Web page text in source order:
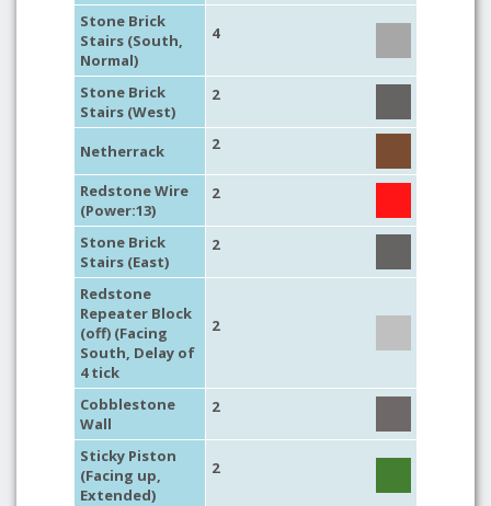
Stone Brick
Stairs (South,
Normal)
4
Stone Brick
Stairs (West)
2
Netherrack 2
Redstone Wire
(Power:13)
2
Stone Brick
Stairs (East)
2
Redstone
Repeater Block
(off) (Facing
South, Delay of
4 tick
2
Cobblestone
Wall
2
Sticky Piston
(Facing up,
Extended)
2